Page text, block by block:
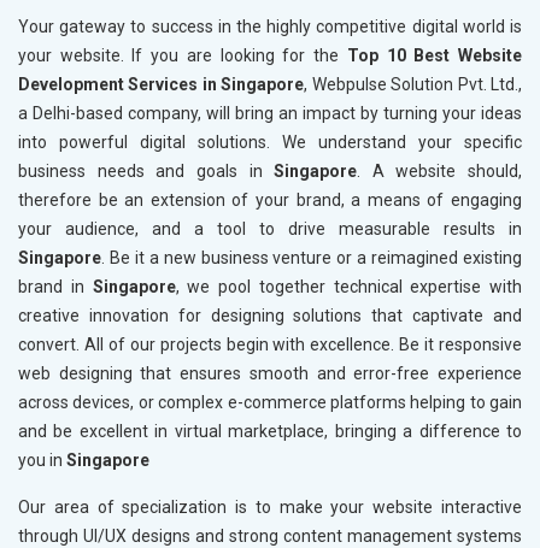
Your gateway to success in the highly competitive digital world is
your website. If you are looking for the Top 10 Best Website
Development Services in Singapore, Webpulse Solution Pvt. Ltd.,
a Delhi-based company, will bring an impact by turning your ideas
into powerful digital solutions. We understand your specific
business needs and goals inSingapore. A website should,
therefore be an extension of your brand, a means of engaging
your audience, and a tool to drive measurable results in
Singapore. Be it a new business venture or a reimagined existing
brand in Singapore, we pool together technical expertise with
creative innovation for designing solutions that captivate and
convert. All of our projects begin with excellence. Be it responsive
web designing that ensures smooth and error-free experience
across devices, or complex e-commerce platforms helping to gain
and be excellent in virtual marketplace, bringing a difference to
you in Singapore
Our area of specialization is to make your website interactive
through UI/UX designs and strong content management systems